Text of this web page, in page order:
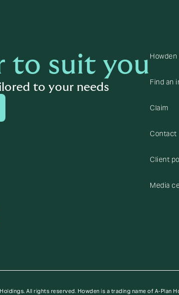
to suit you
to your needs
Howden
Find an
Claim
Contact
Client
Media
All rights reserved. Howden is a trading name of A-Plan